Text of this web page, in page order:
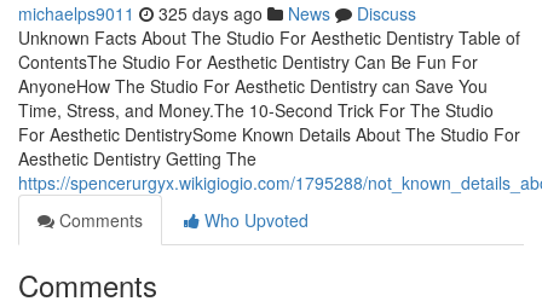
michaelps9011 325 days ago News
Discuss
Unknown Facts About The Studio For Aesthetic Dentistry Table of
ContentsThe Studio For Aesthetic Dentistry Can Be Fun For
AnyoneHow The Studio For Aesthetic Dentistry can Save You
Time, Stress, and Money.The 10-Second Trick For The Studio
For Aesthetic DentistrySome Known Details About The Studio For
Aesthetic Dentistry Getting The
https://spencerurgyx.wikigiogio.com/1795288/
Comments
Who Upvoted
Comments